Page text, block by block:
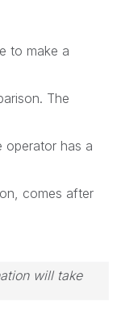
to make a
The
operator has a
comes after
will take